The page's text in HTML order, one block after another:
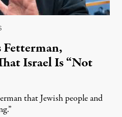
Israel Is “Not
that Jewish people and